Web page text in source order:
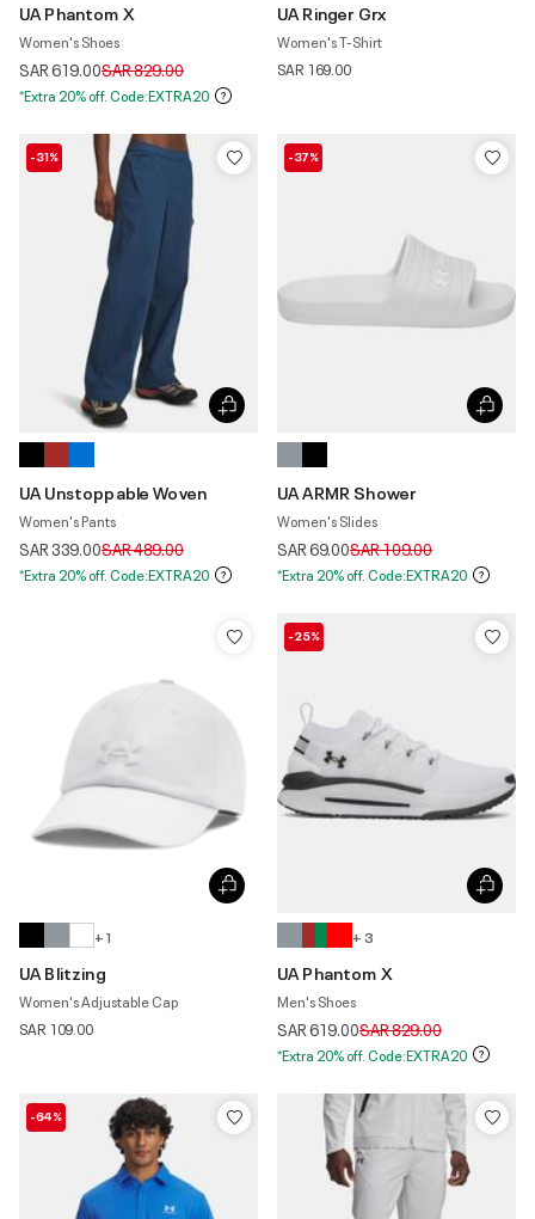
UA Phantom X
Women's Shoes
SAR 619.00Price reduced from
SAR 829.00to
*Extra 20% off. Code:EXTRA20
UA Ringer Grx
Women's T-Shirt
SAR 169.00
-31%
UA Unstoppable Woven
Women's Pants
SAR 339.00Price reduced from
SAR 489.00to
*Extra 20% off. Code:EXTRA20
-37%
UA ARMR Shower
Women's Slides
SAR 69.00Price reduced from
SAR 109.00to
*Extra 20% off. Code:EXTRA20
+ 1
UA Blitzing
Women's Adjustable Cap
SAR 109.00
-25%
+ 3
UA Phantom X
Men's Shoes
SAR 619.00Price reduced from
SAR 829.00to
*Extra 20% off. Code:EXTRA20
-64%